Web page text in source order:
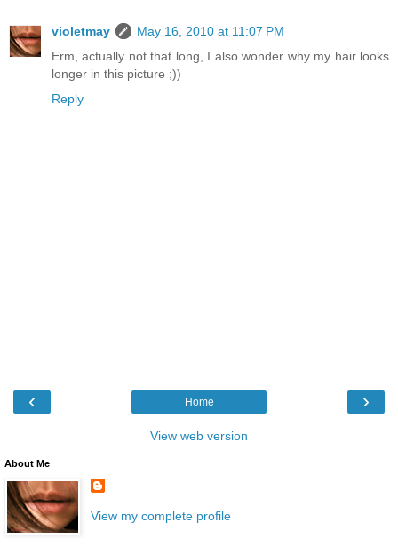
violetmay
May 16, 2010 at 11:07 PM
Erm, actually not that long, I also wonder why my hair looks
longer in this picture ;))
Reply
‹ ›
Home
View web version
About Me
View my complete profile